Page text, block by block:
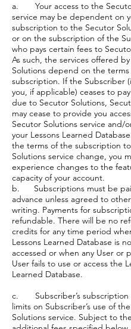
a. Your access to the
service may be dependent on
subscription to the Secutor
or on the subscription of the
who pays certain fees to
As such, the services offered
Solutions depend on the
subscription. If the Subscriber
you, if applicable) ceases to
due to Secutor Solutions,
may cease to provide you
Secutor Solutions service and/
your Lessons Learned
the terms of the subscription
Solutions service change, you
experience changes to the
capacity of your account.
b. Subscriptions must be
advance unless agreed to
writing. Payments for
refundable. There will be no
credits for any time period
Lessons Learned Database is
accessed or when any User or
User fails to use or access the
Learned Database.
c. Subscriber’s subscription
limits on Subscriber’s use of
Solutions service. Subject to